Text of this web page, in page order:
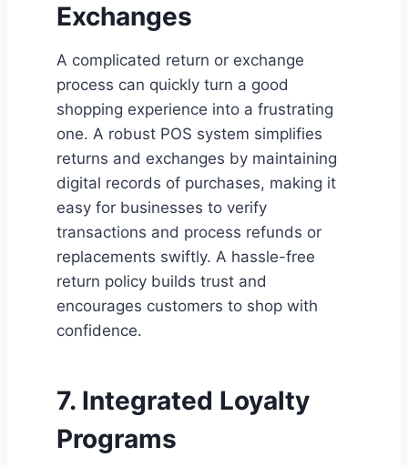
Exchanges
A complicated return or exchange
process can quickly turn a good
shopping experience into a frustrating
one. A robust POS system simplifies
returns and exchanges by maintaining
digital records of purchases, making it
easy for businesses to verify
transactions and process refunds or
replacements swiftly. A hassle-free
return policy builds trust and
encourages customers to shop with
confidence.
7. Integrated Loyalty
Programs